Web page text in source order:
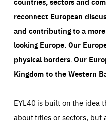
reconnect European
and contributing to a
looking Europe.Our
physical borders. Our
Kingdom to the Western
EYL40 is built on the idea
about titles or sectors, but